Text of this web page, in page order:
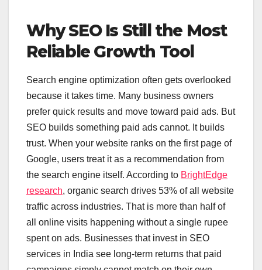
Why SEO Is Still the Most
Reliable Growth Tool
Search engine optimization often gets overlooked
because it takes time. Many business owners
prefer quick results and move toward paid ads. But
SEO builds something paid ads cannot. It builds
trust. When your website ranks on the first page of
Google, users treat it as a recommendation from
the search engine itself. According to BrightEdge
research, organic search drives 53% of all website
traffic across industries. That is more than half of
all online visits happening without a single rupee
spent on ads. Businesses that invest in SEO
services in India see long-term returns that paid